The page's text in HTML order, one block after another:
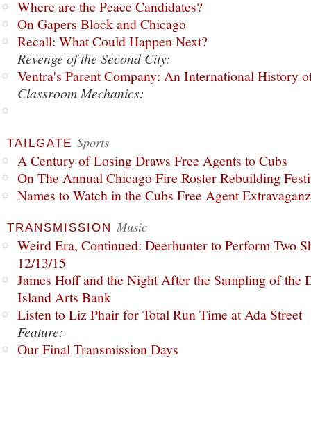
Where are the Peace Candidates?
On Gapers Block and Chicago
Recall: What Could Happen Next?
Revenge of the Second City:
Ventra's Parent Company: An International History
Classroom Mechanics:
TAILGATE Sports
A Century of Losing Draws Free Agents to Cubs
On The Annual Chicago Fire Roster Rebuilding
Names to Watch in the Cubs Free Agent
TRANSMISSION Music
Weird Era, Continued: Deerhunter to Perform Two
12/13/15
James Hoff and the Night After the Sampling of the
Island Arts Bank
Listen to Liz Phair for Total Run Time at Ada Street
Feature:
Our Final Transmission Days